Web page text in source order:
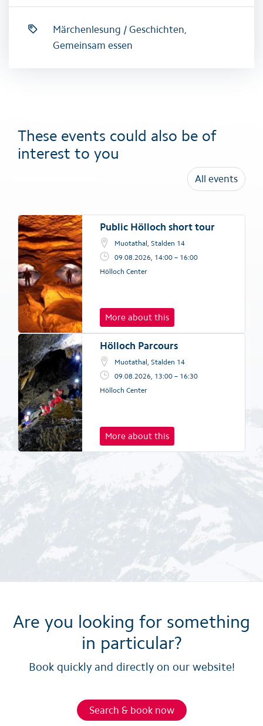
Märchenlesung / Geschichten,
Gemeinsam essen
These events could also be of
interest to you
All events
Public Hölloch short tour
Muotathal, Stalden 14
09.08.2026, 14:00 – 16:00
Hölloch Center
More about this
Hölloch Parcours
Muotathal, Stalden 14
09.08.2026, 13:00 – 16:30
Hölloch Center
More about this
Are you looking for something
in particular?
Book quickly and directly on our website!
Search & book now